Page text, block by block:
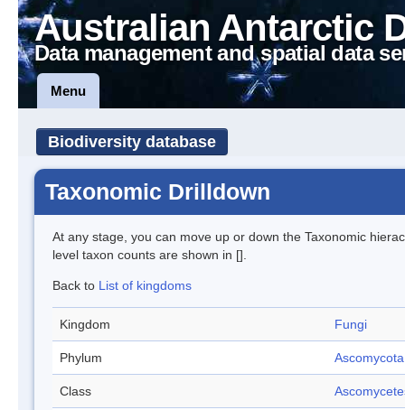
Australian Antarctic
Data management and spatial data
Menu
Biodiversity database
Taxonomic Drilldown
At any stage, you can move up or down the Taxonomic
level taxon counts are shown in [].
Back to List of kingdoms
Kingdom Fungi
Phylum Ascomycota
Class